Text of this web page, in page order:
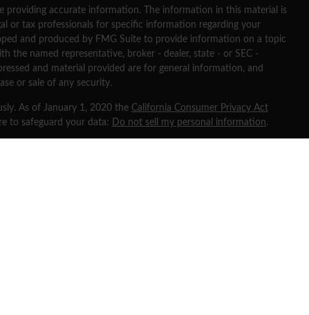
providing accurate information. The information in this material is
or tax professionals for specific information regarding your
and produced by FMG Suite to provide information on a topic
the named representative, broker - dealer, state - or SEC -
and material provided are for general information, and
or sale of any security.
As of January 1, 2020 the California Consumer Privacy Act
to safeguard your data: Do not sell my personal information.